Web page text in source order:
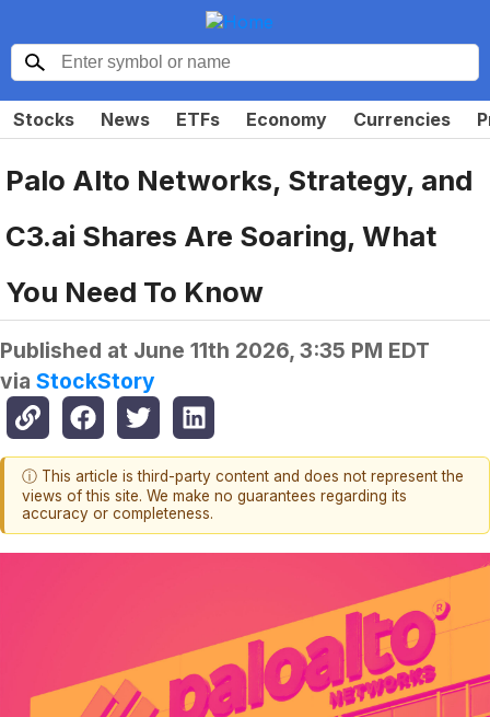
Stocks News ETFs Economy Currencies
Palo Alto Networks, Strategy, and
C3.ai Shares Are Soaring, What
You Need To Know
Published at June 11th 2026, 3:35 PM EDT
via StockStory
ⓘ This article is third-party content and does not represent the
views of this site. We make no guarantees regarding its
accuracy or completeness.